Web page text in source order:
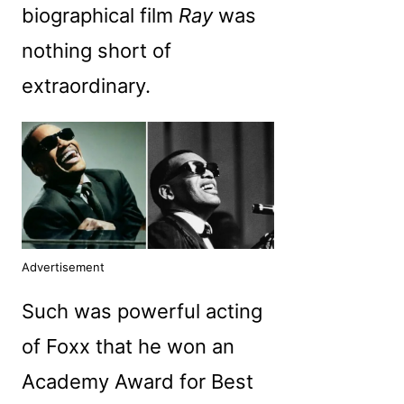
biographical film Raywas
nothing short of
extraordinary.
Advertisement
Such was powerful acting
of Foxx that he won an
Academy Award for Best